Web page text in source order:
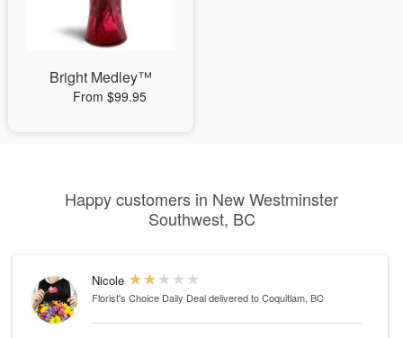
Bright Medley™
From $99.95
Happy customers in New Westminster
Southwest, BC
Nicole
Florist's Choice Daily Dealdelivered to Coquitlam, BC